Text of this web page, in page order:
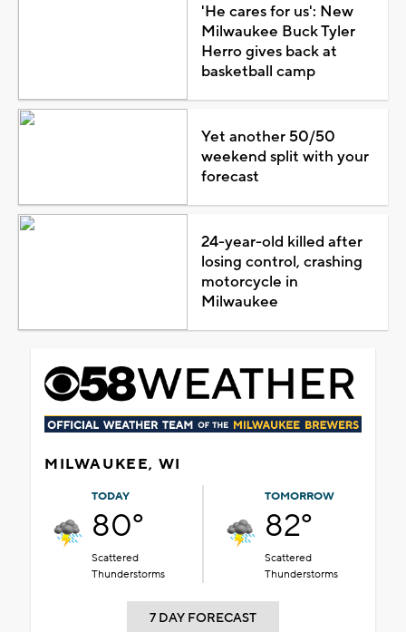
'He cares for us': New
Milwaukee Buck Tyler
Herro gives back at
basketball camp
Yet another 50/50
weekend split with your
forecast
24-year-old killed after
losing control, crashing
motorcycle in
Milwaukee
MILWAUKEE, WI
TODAY
80°
Scattered
Thunderstorms
TOMORROW
82°
Scattered
Thunderstorms
7 DAY FORECAST